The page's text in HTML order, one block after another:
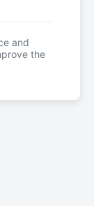
and
the